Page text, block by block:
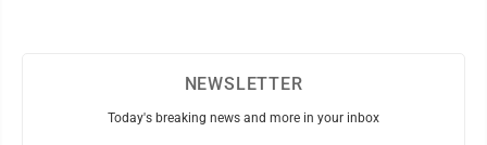
NEWSLETTER
Today's breaking news and more in your inbox